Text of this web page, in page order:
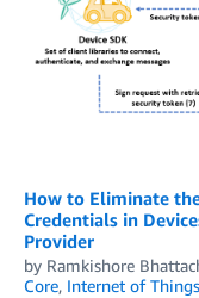
How to Eliminate
Credentials in
Provider
by Ramkishore
Core, Internet of Things